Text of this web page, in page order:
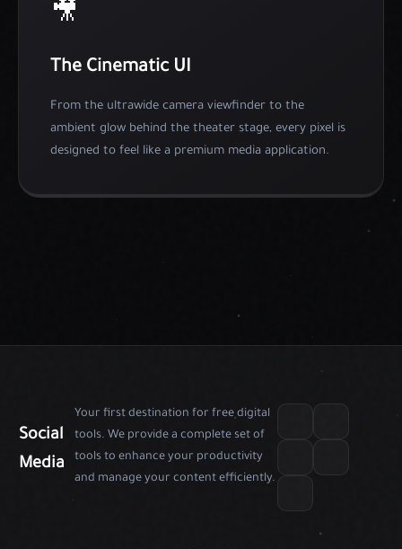
🎥
The Cinematic UI
From the ultrawide camera viewfinder to the
ambient glow behind the theater stage, every pixel is
designed to feel like a premium media application.
Social
Media
Your first destination for free digital
tools. We provide a complete set of
tools to enhance your productivity
and manage your content efficiently.